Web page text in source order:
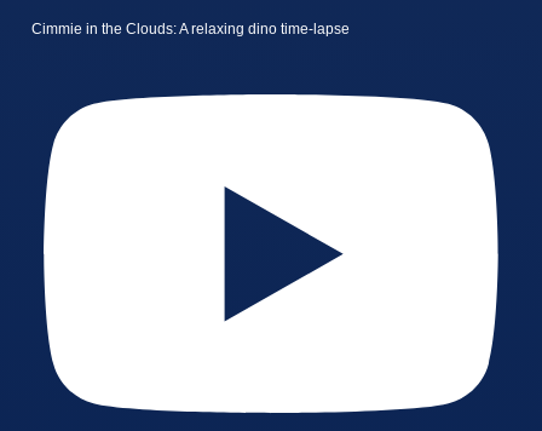
Cimmie in the Clouds: A relaxing dino time-lapse